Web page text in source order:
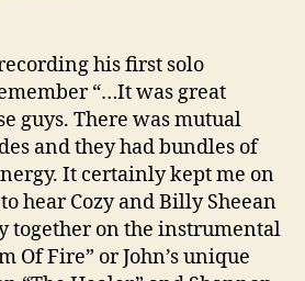
his first solo
“…It was great
guys. There was mutual
and they had bundles of
It certainly kept me on
hear Cozy and Billy Sheean
together on the instrumental
Of Fire” or John’s unique